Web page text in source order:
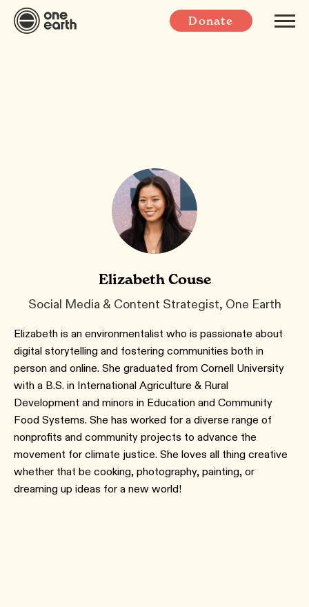
Donate
Elizabeth Couse
Social Media & Content Strategist, One Earth
Elizabeth is an environmentalist who is passionate about
digital storytelling and fostering communities both in
person and online. She graduated from Cornell University
with a B.S. in International Agriculture & Rural
Development and minors in Education and Community
Food Systems. She has worked for a diverse range of
nonprofits and community projects to advance the
movement for climate justice. She loves all thing creative
whether that be cooking, photography, painting, or
dreaming up ideas for a new world!